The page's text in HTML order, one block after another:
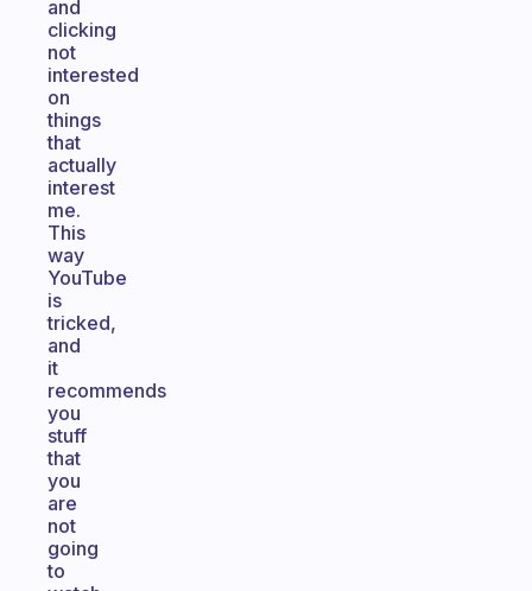
and
clicking
not
interested
on
things
that
actually
interest
me.
This
way
YouTube
is
tricked,
and
it
recommends
you
stuff
that
you
are
not
going
to